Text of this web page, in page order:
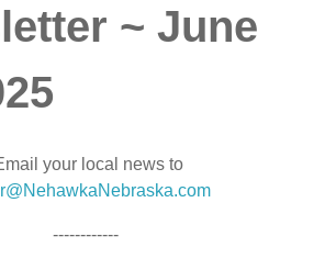
~ June
your local news to
------------